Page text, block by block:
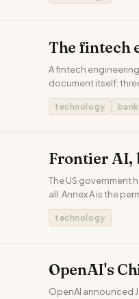
The fintech
A fintech
document itself:
technology
Frontier AI,
The US government
all. Annex A is the
technology
OpenAI's
OpenAI announced